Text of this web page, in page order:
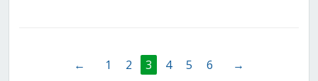
← 1 2 3 4 5 6 →